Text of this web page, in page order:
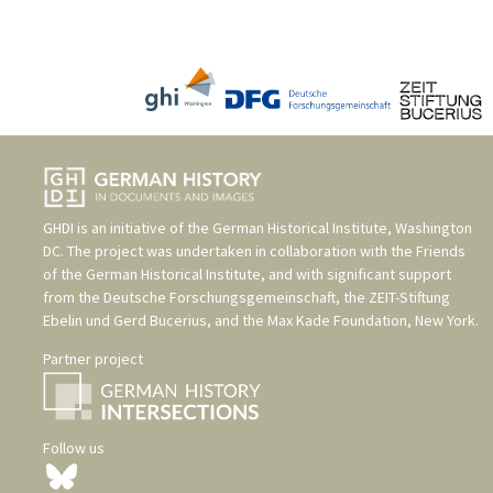
GHDI is an initiative of the German Historical Institute, Washington
DC. The project was undertaken in collaboration with the Friends
of the German Historical Institute, and with significant support
from the Deutsche Forschungsgemeinschaft, the ZEIT-Stiftung
Ebelin und Gerd Bucerius, and the Max Kade Foundation, New York.
Partner project
Follow us